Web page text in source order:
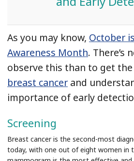
As you may know, October
Awareness Month. There’s
observe this than to get
breast cancer and
importance of early
Screening
Breast cancer is the second-most
today, with one out of eight women in